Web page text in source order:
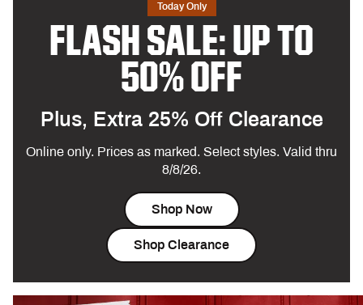
Today Only
FLASH SALE: UP TO
50% OFF
Plus, Extra 25% Off Clearance
Online only. Prices as marked. Select styles. Valid thru
8/8/26.
Shop Now
Shop Clearance